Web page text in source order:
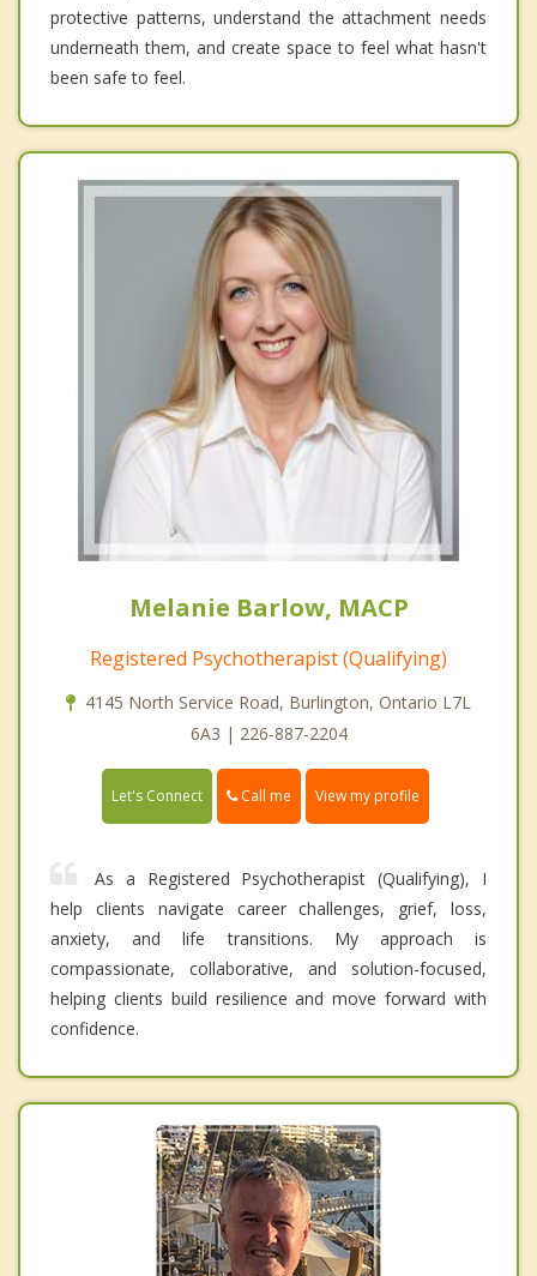
protective patterns, understand the attachment needs
underneath them, and create space to feel what hasn't
been safe to feel.
Melanie Barlow, MACP
Registered Psychotherapist (Qualifying)
4145 North Service Road, Burlington, Ontario L7L
6A3 | 226-887-2204
Let's Connect Call me View my profile
As a Registered Psychotherapist (Qualifying), I
help clients navigate career challenges, grief, loss,
anxiety, and life transitions. My approach is
compassionate, collaborative, and solution-focused,
helping clients build resilience and move forward with
confidence.